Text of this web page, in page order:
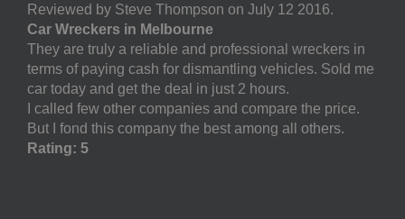
Reviewed by Steve Thompson on July 12 2016.
Car Wreckers in Melbourne
They are truly a reliable and professional wreckers in
terms of paying cash for dismantling vehicles. Sold me
car today and get the deal in just 2 hours.
I called few other companies and compare the price.
But I fond this company the best among all others.
Rating: 5